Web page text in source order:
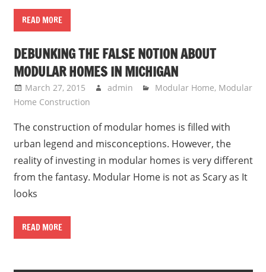
READ MORE
DEBUNKING THE FALSE NOTION ABOUT
MODULAR HOMES IN MICHIGAN
March 27, 2015 admin Modular Home, Modular
Home Construction
The construction of modular homes is filled with
urban legend and misconceptions. However, the
reality of investing in modular homes is very different
from the fantasy. Modular Home is not as Scary as It
looks
READ MORE